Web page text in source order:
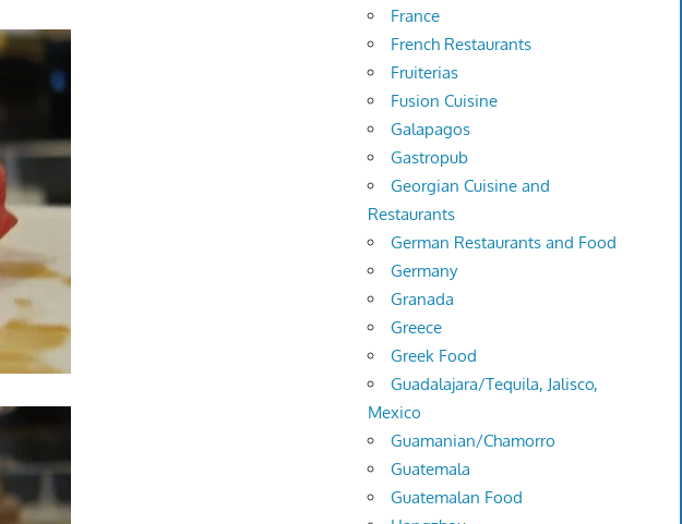
France
French Restaurants
Fruiterias
Fusion Cuisine
Galapagos
Gastropub
Georgian Cuisine and
Restaurants
German Restaurants and Food
Germany
Granada
Greece
Greek Food
Guadalajara/Tequila, Jalisco,
Mexico
Guamanian/Chamorro
Guatemala
Guatemalan Food